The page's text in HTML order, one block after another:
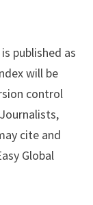
published as
will be
control
cite and
Global